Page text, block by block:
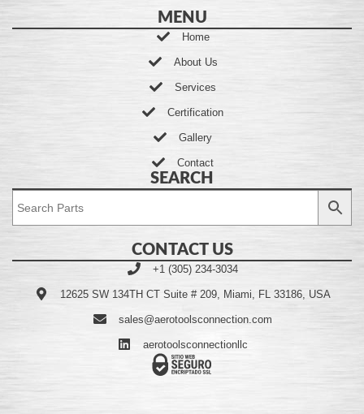
MENU
Home
About Us
Services
Certification
Gallery
Contact
SEARCH
CONTACT US
+1 (305) 234-3034
12625 SW 134TH CT Suite # 209, Miami, FL 33186, USA
sales@aerotoolsconnection.com
aerotoolsconnectionllc